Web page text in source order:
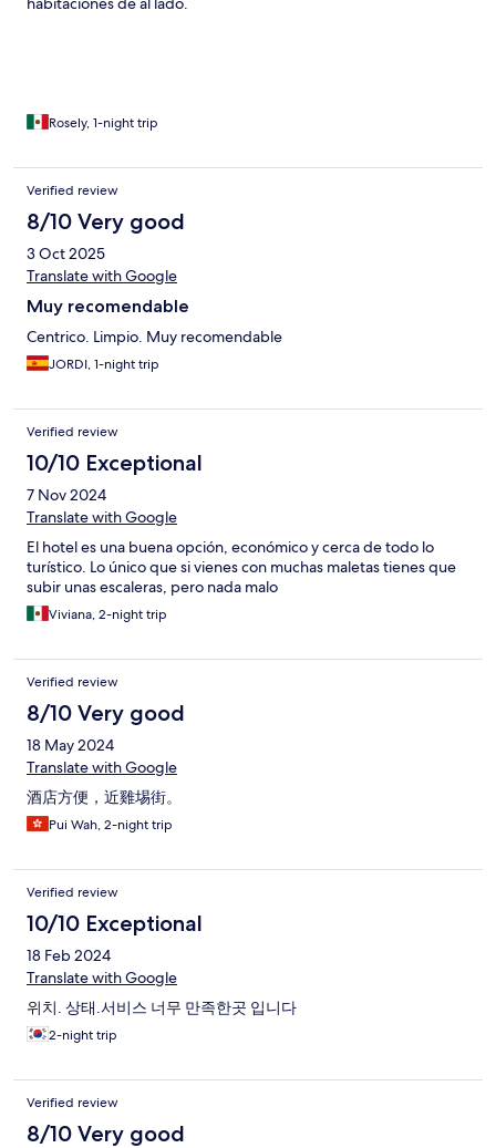
Rosely, 1-night trip
Verified review
8/10 Very good
3 Oct 2025
Translate with Google
Muy recomendable
Centrico. Limpio. Muy recomendable
JORDI, 1-night trip
Verified review
10/10 Exceptional
7 Nov 2024
Translate with Google
El hotel es una buena opción, económico y cerca de todo lo
turístico. Lo único que si vienes con muchas maletas tienes que
subir unas escaleras, pero nada malo
Viviana, 2-night trip
Verified review
8/10 Very good
18 May 2024
Translate with Google
酒店方便，近雞埸街。
Pui Wah, 2-night trip
Verified review
10/10 Exceptional
18 Feb 2024
Translate with Google
위치. 상태.서비스 너무 만족한곳 입니다
2-night trip
Verified review
8/10 Very good